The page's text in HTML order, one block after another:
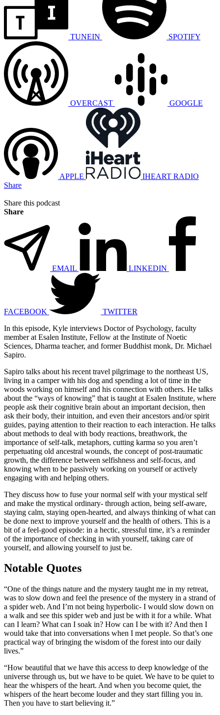
TUNEIN SPOTIFY
OVERCAST GOOGLE
APPLE
IHEART RADIO
Share
Share this podcast
Share
EMAIL LINKEDIN
FACEBOOK
TWITTER
In this episode, Kyle interviews Doctor of Psychology, faculty
member at Esalen Institute, Fellow at the Institute of Noetic
Sciences, Dharma teacher, and former Buddhist monk, Dr. Michael
Sapiro.
Sapiro talks about his recent travel pilgrimage to the northeast US,
living in a camper with his dog and spending a lot of time in the
woods working on himself and his connection with others. He talks
about the “ways of knowing” that is taught at Esalen Institute, where
people ask their cognitive brain about an important decision, then
ask their body, their intuition, and even their ancestors and/or spirit
guides, paying attention to their reaction to each interaction. He talks
about methods to deal with body reactions, breathwork, the
importance of self-talk, metaphors, cutting karma so you aren’t
perpetuating old ancestral wounds, the concept of post-traumatic
growth, the difference between selfishness and self-focus, and
knowing when to be passively working on yourself or actively
engaging with and helping others.
They discuss how to fuse your normal self with your mystical self
and make the mystical ordinary- through action, being self-aware,
staying calm, staying open-hearted, and always thinking of what can
be done next to improve yourself and the health of others. This is a
bit of a feel-good episode: in a hectic, stressful time, it’s a reminder
of the importance of checking in with yourself, taking care of
yourself, and allowing yourself to just be.
Notable Quotes
“One of the things nature and the mystery taught me in my retreat,
was to slow down and feel the presence of the mystery in a strand of
a spider web. And I’m not being hyperbolic- I would slow down on
a walk and see this spider web and just be with it for a while. What
can I learn? What can I soak in? How can I be with it? And then I
would take that into conversations when I met people. So that’s one
practical way of bringing the wisdom of the forest into our daily
lives.”
“How beautiful that we have this access to deep knowledge of the
universe through us, but we have to be quiet. We have to be quiet to
hear the whispers of the heart. And when you become quiet, the
whispers of the heart become louder and they start filling you in.
Then you have to start believing it.”